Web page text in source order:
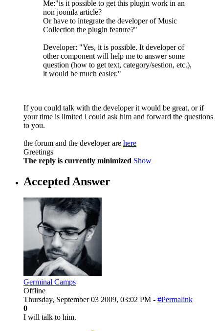
Me:"is it possible to get this plugin work in an
non joomla article?
Or have to integrate the developer of Music
Collection the plugin feature?"
Developer: "Yes, it is possible. It developer of
other component will help me to answer some
question (how to get text, category/sestion, etc.),
it would be much easier."
If you could talk with the developer it would be great, or if
your time is limited i could ask him and forward the questions
to you.
the forum and the developer are here
Greetings
The reply is currently minimized Show
Accepted Answer
Germinal Camps
Offline
Thursday, September 03 2009, 03:02 PM - #Permalink
0
I will talk to him.